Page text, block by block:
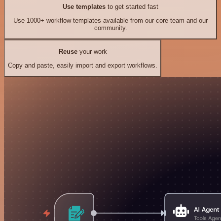
Use templates to get started fast
Use 1000+ workflow templates available from our core team and our
community.
Reuseyour work
Copy and paste, easily import and export workflows.